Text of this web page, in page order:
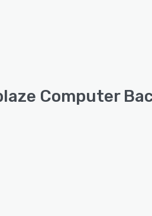
Computer